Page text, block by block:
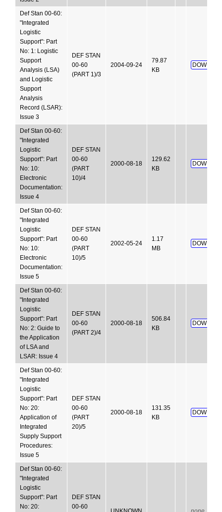
Def Stan 00-60:
"Integrated
Logistic
Support": Part
No: 1: Logistic
Support
Analysis (LSA)
and Logistic
Support
Analysis
Record (LSAR):
Issue 3
DEF STAN
00-60
(PART 1)/3
2004-09-24
79.87
KB
Def Stan 00-60:
"Integrated
Logistic
Support": Part
No: 10:
Electronic
Documentation:
Issue 4
DEF STAN
00-60
(PART
10)/4
2000-08-18
129.62
KB
Def Stan 00-60:
"Integrated
Logistic
Support": Part
No: 10:
Electronic
Documentation:
Issue 5
DEF STAN
00-60
(PART
10)/5
2002-05-24
1.17
MB
Def Stan 00-60:
"Integrated
Logistic
Support": Part
No: 2: Guide to
the Application
of LSA and
LSAR: Issue 4
DEF STAN
00-60
(PART 2)/4
2000-08-18
506.84
KB
Def Stan 00-60:
"Integrated
Logistic
Support": Part
No: 20:
Application of
Integrated
Supply Support
Procedures:
Issue 5
DEF STAN
00-60
(PART
20)/5
2000-08-18
131.35
KB
Def Stan 00-60:
"Integrated
Logistic
Support": Part
No: 20:
DEF STAN
00-60